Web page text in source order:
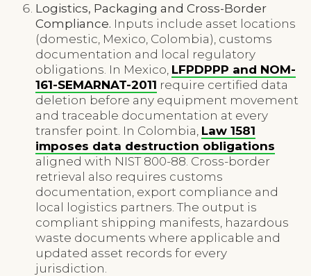
Logistics, Packaging and Cross-Border
Compliance. Inputs include asset locations
(domestic, Mexico, Colombia), customs
documentation and local regulatory
obligations. In Mexico, LFPDPPP and NOM-
161-SEMARNAT-2011 require certified data
deletion before any equipment movement
and traceable documentation at every
transfer point. In Colombia, Law 1581
imposes data destruction obligations
aligned with NIST 800-88. Cross-border
retrieval also requires customs
documentation, export compliance and
local logistics partners. The output is
compliant shipping manifests, hazardous
waste documents where applicable and
updated asset records for every
jurisdiction.